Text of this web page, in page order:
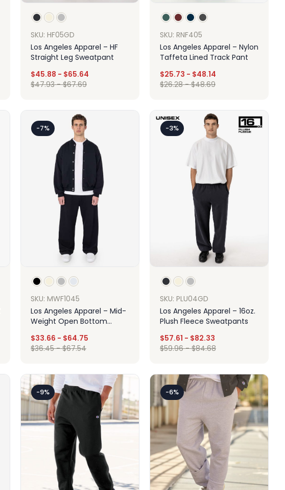
Design
SKU: HF05GD
Los Angeles Apparel – HF
Straight Leg Sweatpant
$45.88 - $65.64
$47.93-$67.69
Design
SKU: RNF405
Los Angeles Apparel – Nylon
Taffeta Lined Track Pant
$25.73 - $48.14
$26.28-$48.69
-7%
Design
SKU: MWF1045
Los Angeles Apparel – Mid-
Weight Open Bottom
$33.66 - $64.75
$36.45-$67.54
-3%
Design
SKU: PLU04GD
Los Angeles Apparel – 16oz.
Plush Fleece Sweatpants
$57.61 - $82.33
$59.96-$84.68
-9% -6%